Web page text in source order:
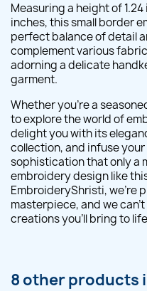
Measuring a height of
inches, this small border
perfect balance of detail
complement various
adorning a delicate
garment.
Whether you're a
to explore the world of
delight you with its
collection, and infuse
sophistication that only a
embroidery design like
EmbroideryShristi, we're
masterpiece, and we
creations you'll bring to
8 other products